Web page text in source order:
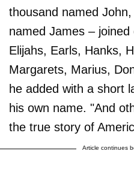
thousand named
named James –
Elijahs, Earls, Hanks,
Margarets, Marius,
he added with a short
his own name. "And
the true story of
Article continues